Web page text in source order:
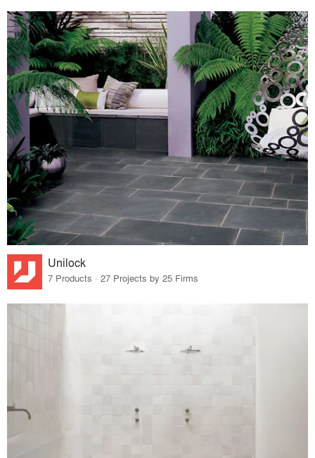
Unilock
7 Products · 27 Projects by 25 Firms